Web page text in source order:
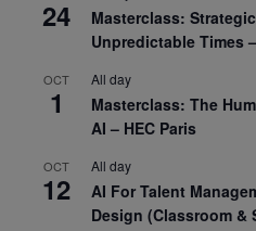
24
Masterclass:
Unpredictable Times
OCT
1
All day
Masterclass: The
AI – HEC Paris
OCT
12
All day
AI For Talent
Design (Classroom